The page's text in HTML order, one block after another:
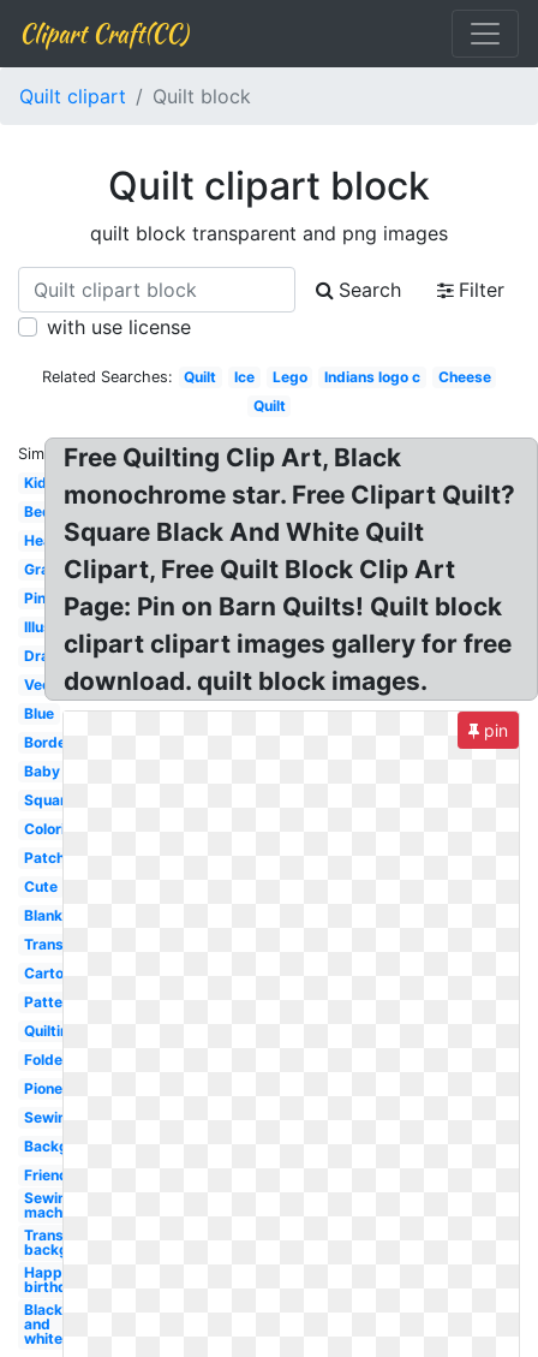
Clipart Craft(CC)
Quilt clipart Quilt block
Quilt clipart block
quilt block transparent and png images
Search
Filter
with use license
Related Searches: Quilt Ice Lego Indians logo c
Cheese
Quilt
Similar:
Kid
Bed
Heart
Grandma
Pink
Illustration
Drawing
Vector
Blue
Border
Baby
Square
Coloring
Patchwork
Cute
Blanket
Transparent
Cartoon
Pattern
Quilting
Folded
Pioneer
Sewing
Background
Friendship
Sewing
machine
Transparent
background
Happy
birthday
Black
and
white
Free Quilting Clip Art, Black
monochrome star. Free Clipart Quilt?
Square Black And White Quilt
Clipart, Free Quilt Block Clip Art
Page: Pin on Barn Quilts! Quilt block
clipart clipart images gallery for free
download. quilt block images.
pin